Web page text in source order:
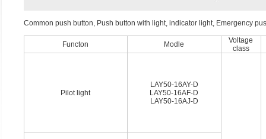
Common push button, Push button with light, indicator light, Emergency
Functon Modle
Voltage
class
Pilot light
LAY50-16AY-D
LAY50-16AF-D
LAY50-16AJ-D